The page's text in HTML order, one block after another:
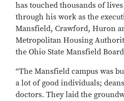
has touched thousands of
through his work as the
Mansfield, Crawford, Huron
Metropolitan Housing
the Ohio State Mansfield
“The Mansfield campus was
a lot of good individuals;
doctors. They laid the